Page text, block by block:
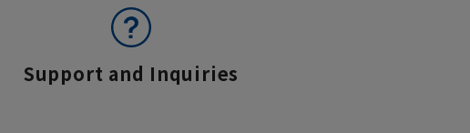
Support and Inquiries